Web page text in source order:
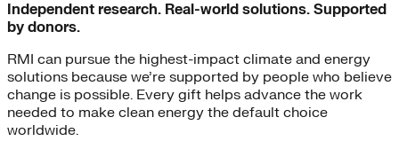
Independent research. Real-world solutions. Supported
by donors.
RMI can pursue the highest-impact climate and energy
solutions because we’re supported by people who believe
change is possible. Every gift helps advance the work
needed to make clean energy the default choice
worldwide.